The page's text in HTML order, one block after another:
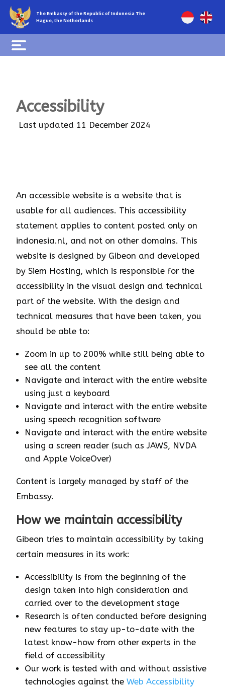
The Embassy of the Republic of Indonesia The
Hague, the Netherlands
Accessibility
Last updated 11 December 2024
An accessible website is a website that is
usable for all audiences. This accessibility
statement applies to content posted only on
indonesia.nl, and not on other domains. This
website is designed by Gibeon and developed
by Siem Hosting, which is responsible for the
accessibility in the visual design and technical
part of the website. With the design and
technical measures that have been taken, you
should be able to:
Zoom in up to 200% while still being able to
see all the content
Navigate and interact with the entire website
using just a keyboard
Navigate and interact with the entire website
using speech recognition software
Navigate and interact with the entire website
using a screen reader (such as JAWS, NVDA
and Apple VoiceOver)
Content is largely managed by staff of the
Embassy.
How we maintain accessibility
Gibeon tries to maintain accessibility by taking
certain measures in its work:
Accessibility is from the beginning of the
design taken into high consideration and
carried over to the development stage
Research is often conducted before designing
new features to stay up-to-date with the
latest know-how from other experts in the
field of accessibility
Our work is tested with and without assistive
technologies against the Web Accessibility